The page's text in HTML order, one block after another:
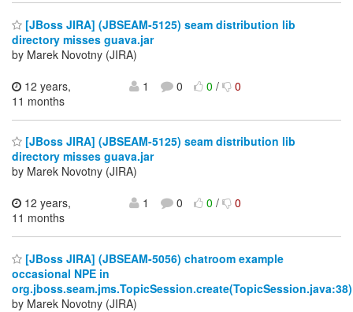
[JBoss JIRA] (JBSEAM-5125) seam distribution lib
directory misses guava.jar
by Marek Novotny (JIRA)
12 years,
11 months
1 0 0/ 0
[JBoss JIRA] (JBSEAM-5125) seam distribution lib
directory misses guava.jar
by Marek Novotny (JIRA)
12 years,
11 months
1 0 0/ 0
[JBoss JIRA] (JBSEAM-5056) chatroom example
occasional NPE in
org.jboss.seam.jms.TopicSession.create(TopicSession.java:38)
by Marek Novotny (JIRA)